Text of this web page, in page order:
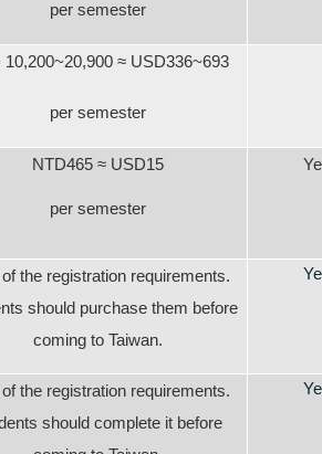
per semester
10,200~20,900 ≈ USD336~693
per semester
NTD465 ≈ USD15
per semester
the registration requirements.
should purchase them before
coming to Taiwan.
the registration requirements.
should complete it before